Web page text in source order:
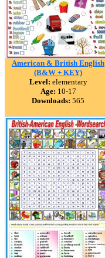
American & British English
(B&W + KEY)
Level: elementary
Age: 10-17
Downloads: 565